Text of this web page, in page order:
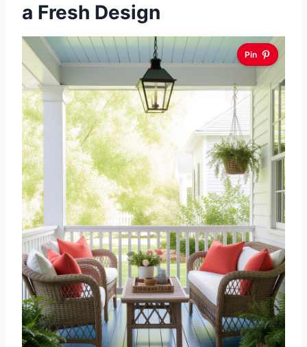
a Fresh Design
Pin